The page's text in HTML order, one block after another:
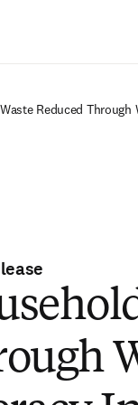
Reduced